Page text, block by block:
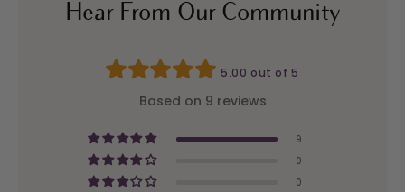
Hear From Our Community
5.00 out of 5
Based on 9 reviews
9
0
0